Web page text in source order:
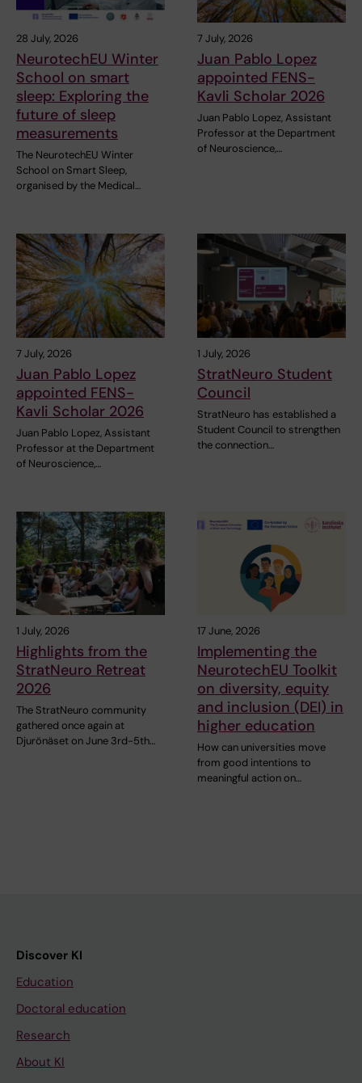
28 July, 2026
NeurotechEU Winter
School on smart
sleep: Exploring the
future of sleep
measurements
The NeurotechEU Winter
School on Smart Sleep,
organised by the Medical…
7 July, 2026
Juan Pablo Lopez
appointed FENS-
Kavli Scholar 2026
Juan Pablo Lopez, Assistant
Professor at the Department
of Neuroscience,…
7 July, 2026
Juan Pablo Lopez
appointed FENS-
Kavli Scholar 2026
Juan Pablo Lopez, Assistant
Professor at the Department
of Neuroscience,…
1 July, 2026
StratNeuro Student
Council
StratNeuro has established a
Student Council to strengthen
the connection…
1 July, 2026
Highlights from the
StratNeuro Retreat
2026
The StratNeuro community
gathered once again at
Djurönäset on June 3rd-5th…
17 June, 2026
Implementing the
NeurotechEU Toolkit
on diversity, equity
and inclusion (DEI) in
higher education
How can universities move
from good intentions to
meaningful action on…
Discover KI
Education
Doctoral education
Research
About KI